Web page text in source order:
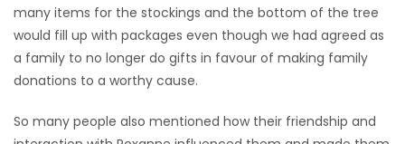
many items for the stockings and the bottom of the tree
would fill up with packages even though we had agreed as
a family to no longer do gifts in favour of making family
donations to a worthy cause.
So many people also mentioned how their friendship and